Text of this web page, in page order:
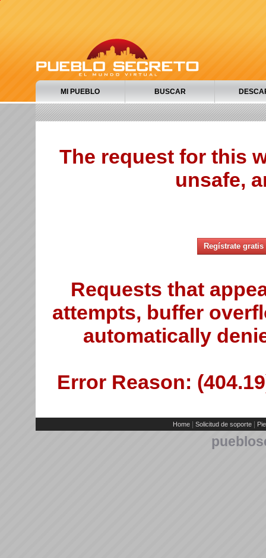
MI PUEBLO BUSCAR
The request for this
unsafe,
Regístrate gratis
Requests that
attempts, buffer
automatically
Error Reason:
Home Solicitud de soporte